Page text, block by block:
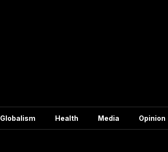
Globalism Health Media Opinion